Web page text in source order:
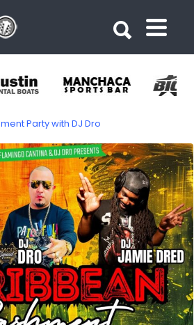
Party with DJ Dro